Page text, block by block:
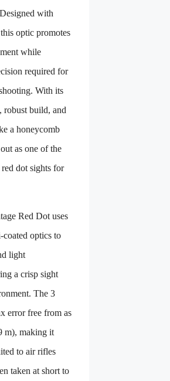
with
optic promotes
while
required for
With its
robust build, and
a honeycomb
as one of the
dot sights for
Red Dot uses
optics to
light
a crisp sight
The 3
error free from as
m), making it
to air rifles
taken at short to